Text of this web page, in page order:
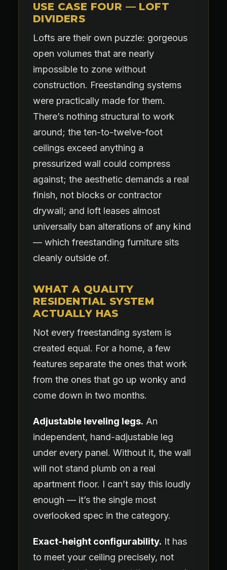
USE CASE FOUR — LOFT
DIVIDERS
Lofts are their own puzzle: gorgeous
open volumes that are nearly
impossible to zone without
construction. Freestanding systems
were practically made for them.
There’s nothing structural to work
around; the ten-to-twelve-foot
ceilings exceed anything a
pressurized wall could compress
against; the aesthetic demands a real
finish, not blocks or contractor
drywall; and loft leases almost
universally ban alterations of any kind
— which freestanding furniture sits
cleanly outside of.
WHAT A QUALITY
RESIDENTIAL SYSTEM
ACTUALLY HAS
Not every freestanding system is
created equal. For a home, a few
features separate the ones that work
from the ones that go up wonky and
come down in two months.
Adjustable leveling legs. An
independent, hand-adjustable leg
under every panel. Without it, the wall
will not stand plumb on a real
apartment floor. I can’t say this loudly
enough — it’s the single most
overlooked spec in the category.
Exact-height configurability. It has
to meet your ceiling precisely, not